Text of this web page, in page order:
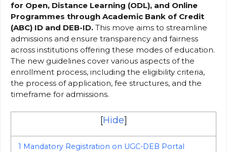
for Open, Distance Learning (ODL), and Online
Programmes through Academic Bank of Credit
(ABC) ID and DEB-ID. This move aims to streamline
admissions and ensure transparency and fairness
across institutions offering these modes of education.
The new guidelines cover various aspects of the
enrollment process, including the eligibility criteria,
the process of application, fee structures, and the
timeframe for admissions.
[Hide]
1 Mandatory Registration on UGC-DEB Portal